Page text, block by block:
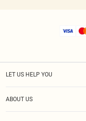
LET US HELP YOU
ABOUT US